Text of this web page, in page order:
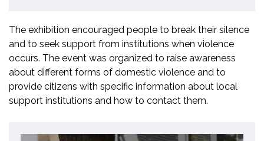
The exhibition encouraged people to break their silence
and to seek support from institutions when violence
occurs. The event was organized to raise awareness
about different forms of domestic violence and to
provide citizens with specific information about local
support institutions and how to contact them.